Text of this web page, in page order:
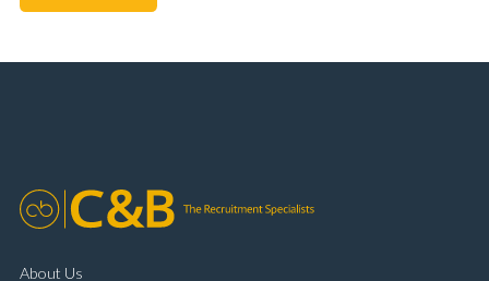
About Us